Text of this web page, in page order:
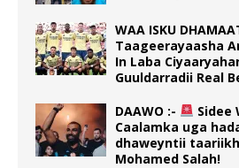
WAA ISKU
Taageerayaasha
In Laba
Guuldarradii Real
DAAWO :-
Sidee
Caalamka uga
dhaweyntii
Mohamed Salah!